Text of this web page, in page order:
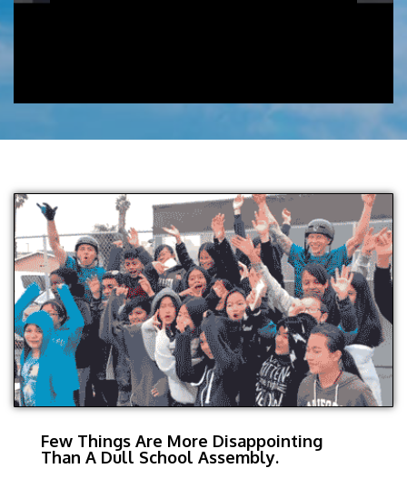
Few Things Are More Disappointing
Than A Dull School Assembly.